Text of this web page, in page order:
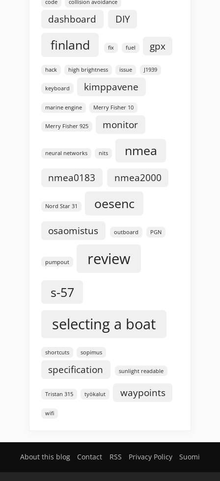
code collision avoidance
dashboard DIY
finland fix fuel gpx
hack high brightness issue J1939
keyboard kimppavene
marine engine Merry Fisher 10
Merry Fisher 925 monitor
neural networks nits nmea
nmea0183 nmea2000
Nord Star 31 oesenc
osaomistus outboard PGN
pumpout review
s-57
selecting a boat
shortcuts sopimus
specification sunlight readable
Tristan 315 työkalut waypoints
wifi
About this blog Contact RSS Privacy Policy Suomi